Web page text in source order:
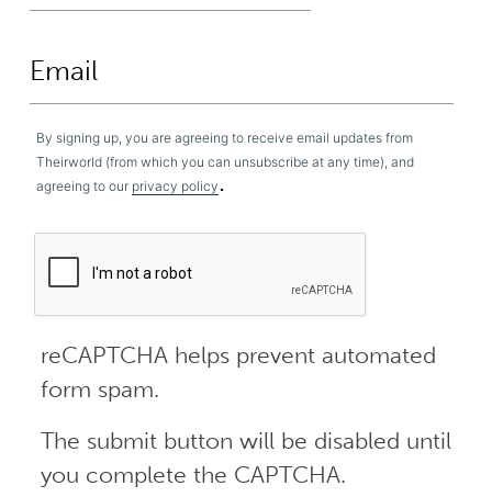
By signing up, you are agreeing to receive email updates from
Theirworld (from which you can unsubscribe at any time), and
agreeing to our privacy policy .
reCAPTCHA helps prevent automated
form spam.
The submit button will be disabled until
you complete the CAPTCHA.